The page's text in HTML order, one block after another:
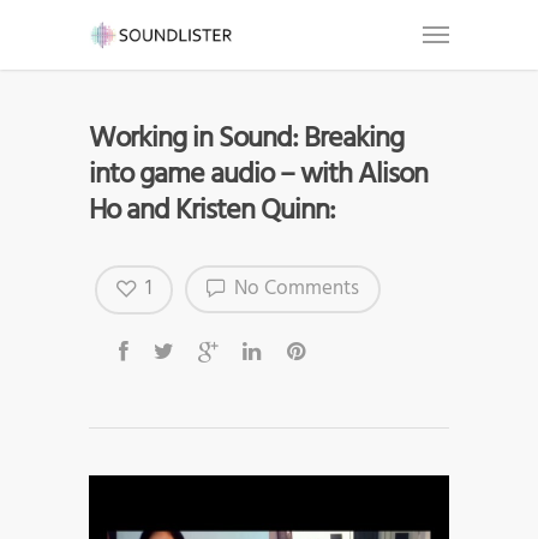
Working in Sound: Breaking
into game audio – with Alison
Ho and Kristen Quinn:
No Comments
1